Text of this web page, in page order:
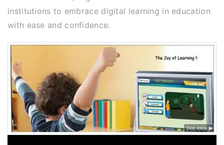
institutions to embrace digital learning in education
with ease and confidence.